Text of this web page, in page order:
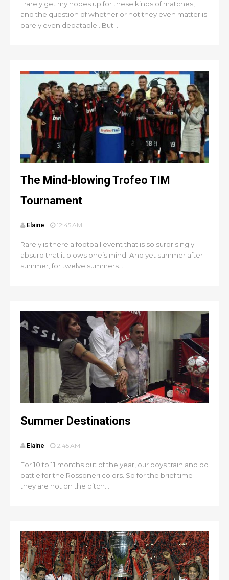
I rarely get my hopes up for these kinds of matches,
and the question of whether or not they even matter is
barely even debatable . But ...
The Mind-blowing Trofeo TIM
Tournament
Elaine 12:45 AM
Rarely is there a football event that is so surprisingly
absurd that it blows one’s mind. And yet summer after
summer, for twelve summers...
Summer Destinations
Elaine 2:45 AM
For 10 to 11 months out of the year, our boys train and do
battle for the Rossoneri colors. So for the brief time
they are not on the pitch...